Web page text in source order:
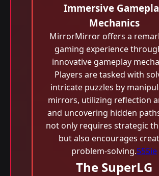
Immersive
Mechanics
MirrorMirror offers a
gaming experience
innovative gameplay
Players are tasked with
intricate puzzles by
mirrors, utilizing reflection
and uncovering hidden
not only requires strategic
but also encourages
problem-solving.555ie
The SuperLG